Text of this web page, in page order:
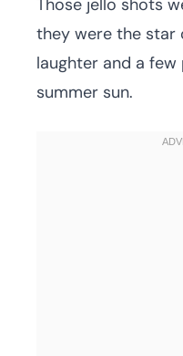
Those jello shots
they were the star
laughter and a
summer sun.